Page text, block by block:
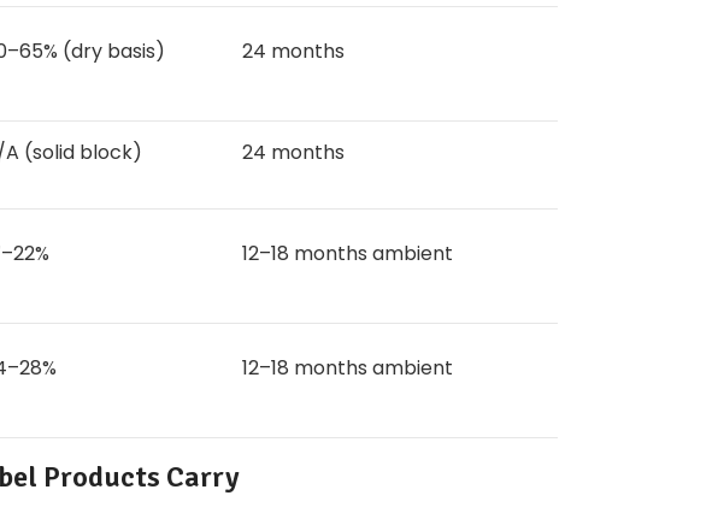
(dry basis) 24 months
A (solid block) 24 months
12–18 months ambient
12–18 months ambient
Products Carry